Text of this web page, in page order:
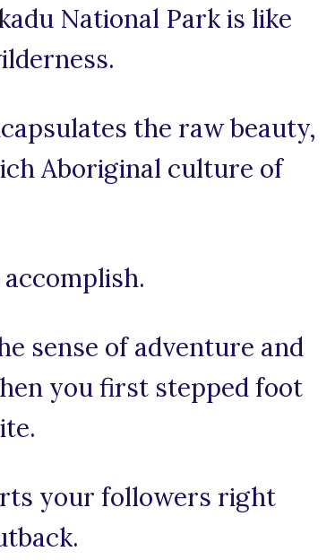
National Park is like
the raw beauty,
Aboriginal culture of
sense of adventure and
you first stepped foot
your followers right